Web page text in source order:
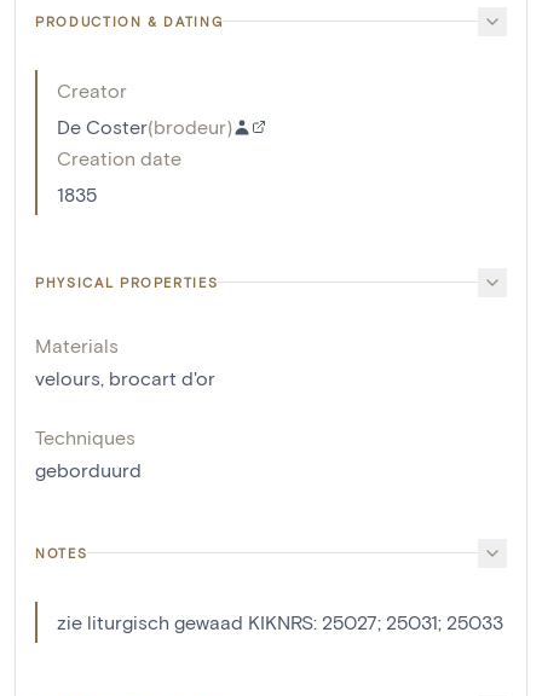
PRODUCTION & DATING
Creator
De Coster(brodeur)
Creation date
1835
PHYSICAL PROPERTIES
Materials
velours brocart d'or
Techniques
geborduurd
NOTES
zie liturgisch gewaad KIKNRS: 25027; 25031; 25033